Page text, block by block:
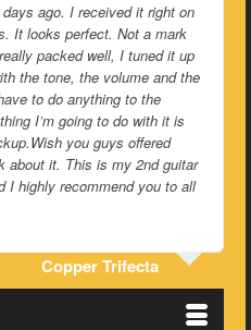
ago. I received it right on
It looks perfect. Not a mark
packed well, I tuned it up
the tone, the volume and the
to do anything to the
I’m going to do with it is
you guys offered
about it. This is my 2nd guitar
I highly recommend you to all
Copper Trifecta